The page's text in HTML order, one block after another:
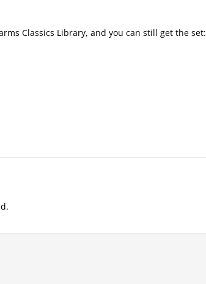
Classics Library, and you can still get the set: